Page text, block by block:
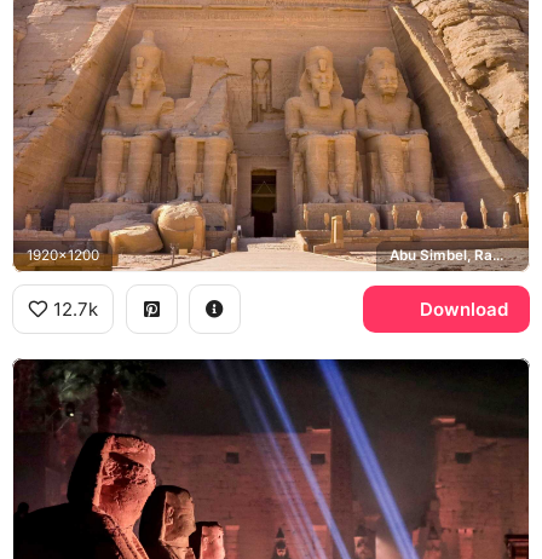
1920x1200 Abu Simbel, Ramesses II
12.7k Download